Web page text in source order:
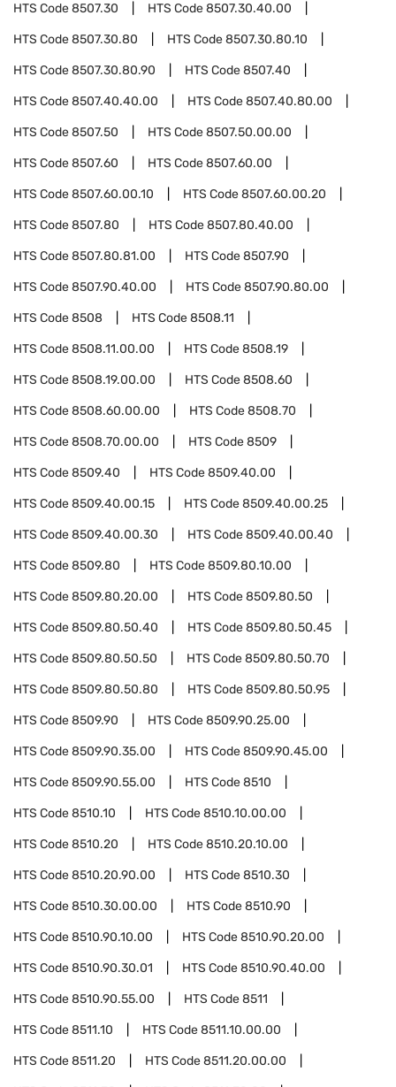
HTS Code8507.30 HTS Code8507.30.40.00
HTS Code8507.30.80 HTS Code8507.30.80.10
HTS Code8507.30.80.90 HTS Code8507.40
HTS Code8507.40.40.00 HTS Code8507.40.80.00
HTS Code8507.50 HTS Code8507.50.00.00
HTS Code8507.60 HTS Code8507.60.00
HTS Code8507.60.00.10 HTS Code8507.60.00.20
HTS Code8507.80 HTS Code8507.80.40.00
HTS Code8507.80.81.00 HTS Code8507.90
HTS Code8507.90.40.00 HTS Code8507.90.80.00
HTS Code8508 HTS Code8508.11
HTS Code8508.11.00.00 HTS Code8508.19
HTS Code8508.19.00.00 HTS Code8508.60
HTS Code8508.60.00.00 HTS Code8508.70
HTS Code8508.70.00.00 HTS Code8509
HTS Code8509.40 HTS Code8509.40.00
HTS Code8509.40.00.15 HTS Code8509.40.00.25
HTS Code8509.40.00.30 HTS Code8509.40.00.40
HTS Code8509.80 HTS Code8509.80.10.00
HTS Code8509.80.20.00 HTS Code8509.80.50
HTS Code8509.80.50.40 HTS Code8509.80.50.45
HTS Code8509.80.50.50 HTS Code8509.80.50.70
HTS Code8509.80.50.80 HTS Code8509.80.50.95
HTS Code8509.90 HTS Code8509.90.25.00
HTS Code8509.90.35.00 HTS Code8509.90.45.00
HTS Code8509.90.55.00 HTS Code8510
HTS Code8510.10 HTS Code8510.10.00.00
HTS Code8510.20 HTS Code8510.20.10.00
HTS Code8510.20.90.00 HTS Code8510.30
HTS Code8510.30.00.00 HTS Code8510.90
HTS Code8510.90.10.00 HTS Code8510.90.20.00
HTS Code8510.90.30.01 HTS Code8510.90.40.00
HTS Code8510.90.55.00 HTS Code8511
HTS Code8511.10 HTS Code8511.10.00.00
HTS Code8511.20 HTS Code8511.20.00.00